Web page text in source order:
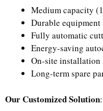
Medium capacity
Durable
Fully automatic
Energy-saving
On-site installation
Long-term spare
Our Customized Solution: